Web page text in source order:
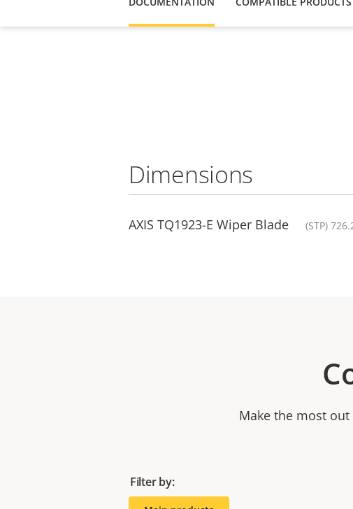
Dimensions
AXIS TQ1923-E Wiper Blade (STP)
Make the most
Filter by: